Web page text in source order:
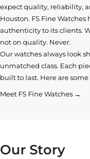
expect quality, reliability,
Houston. FS Fine
authenticity to its clients.
not on quality. Never.
Our watches always look
unmatched class. Each
built to last. Here are some
Meet FS Fine Watches →
Our Story